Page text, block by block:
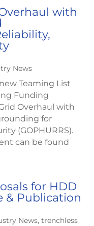
with
News
Teaming List
Funding
Overhaul with
for
(GOPHURRS).
can be found
for HDD
& Publication
News, trenchless